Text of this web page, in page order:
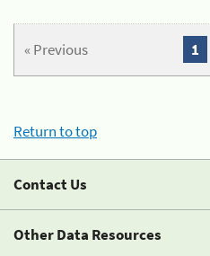
« Previous 1
Return to top
Contact Us
Other Data Resources